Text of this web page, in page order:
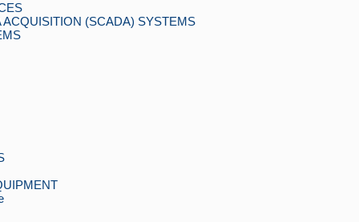
(SCADA) SYSTEMS